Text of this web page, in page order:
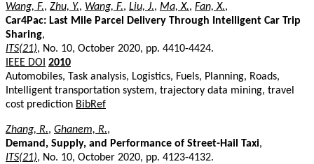
Wang, F., Zhu, Y., Wang, F., Liu, J., Ma, X., Fan, X.,
Car4Pac: Last Mile Parcel Delivery Through Intelligent Car Trip
Sharing,
ITS(21), No. 10, October 2020, pp. 4410-4424.
IEEE DOI 2010
Automobiles, Task analysis, Logistics, Fuels, Planning, Roads,
Intelligent transportation system, trajectory data mining, travel
cost prediction BibRef
Zhang, R., Ghanem, R.,
Demand, Supply, and Performance of Street-Hail Taxi,
ITS(21), No. 10, October 2020, pp. 4123-4132.